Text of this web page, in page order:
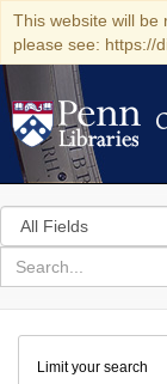
This website will be
please see: https://
Search
in
for
search
Colenda
Limit your search